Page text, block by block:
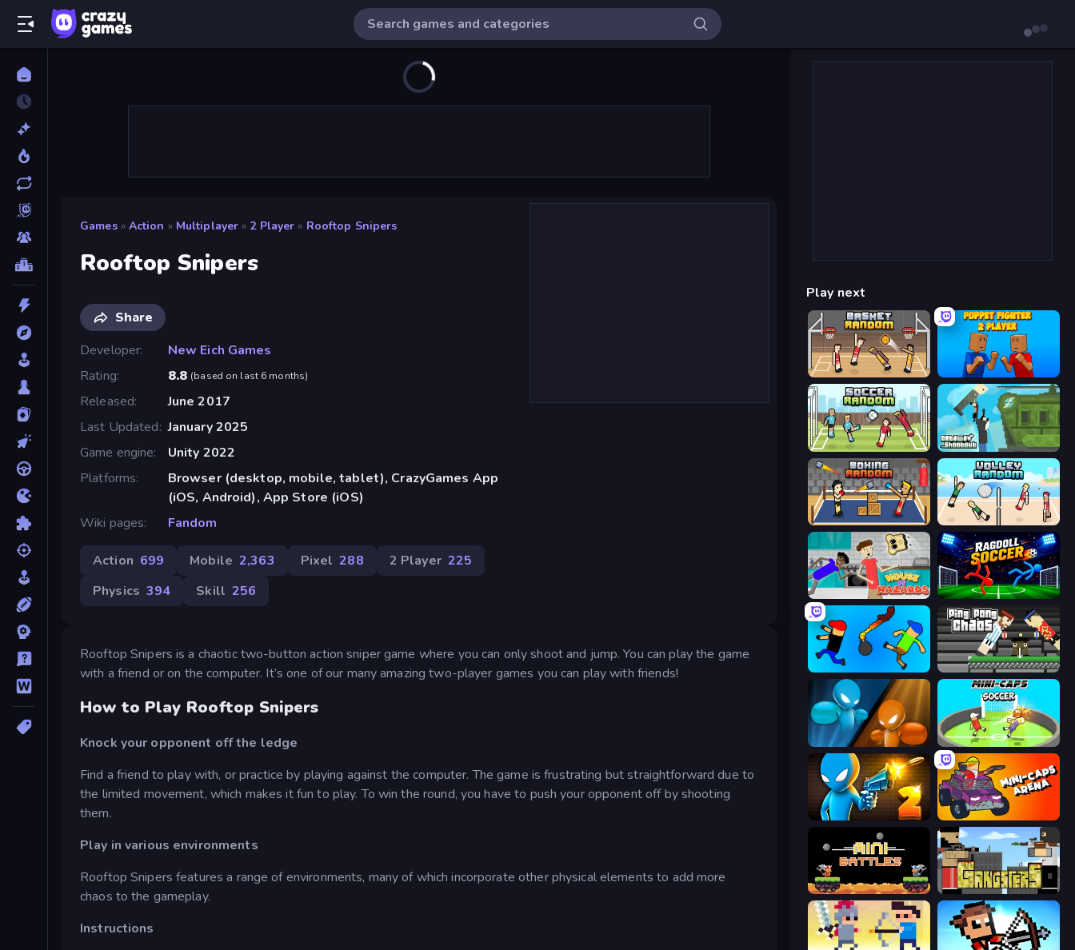
Games » Action » Multiplayer » 2 Player » Rooftop Snipers
Rooftop Snipers
Share
Developer
New Eich Games
Rating
8.8 (based on last 6 months)
Released
June 2017
Last Updated January 2025
Game engine
Unity 2022
Platforms
Browser (desktop, mobile, tablet), CrazyGames App
(iOS, Android), App Store (iOS)
Wiki pages
Fandom
Action 699 Mobile 2,363 Pixel 288 2 Player 225
Physics 394 Skill 256
Rooftop Snipers is a chaotic two-button action sniper game where you can only shoot and jump. You can play the game
with a friend or on the computer. It’s one of our many amazing two-player games you can play with friends!
How to Play Rooftop Snipers
Knock your opponent off the ledge
Find a friend to play with, or practice by playing against the computer. The game is frustrating but straightforward due to
the limited movement, which makes it fun to play. To win the round, you have to push your opponent off by shooting
them.
Play in various environments
Rooftop Snipers features a range of environments, many of which incorporate other physical elements to add more
chaos to the gameplay.
Instructions
Play next
Basket Random Puppet Fighter 2 Player
Soccer Random Getaway Shootout
Boxing Random Volley Random
House of Hazards Ragdoll Soccer 2 Players
Mini-Caps: Bombs Ping Pong Chaos
Drunken Boxing Mini-Caps: Soccer
Drunken Duel 2 Mini-Caps: Arena
12 MiniBattles Gangsters